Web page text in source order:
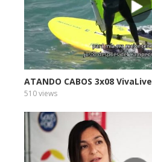
ATANDO CABOS 3x08 VivaLive
510 views